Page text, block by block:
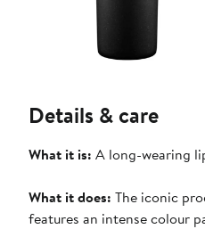
Details & care
What it is: A long-wearing
What it does: The iconic
features an intense colour